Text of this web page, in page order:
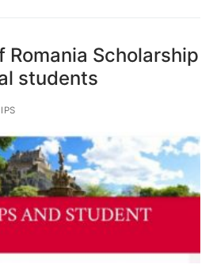
Romania Scholarship
students